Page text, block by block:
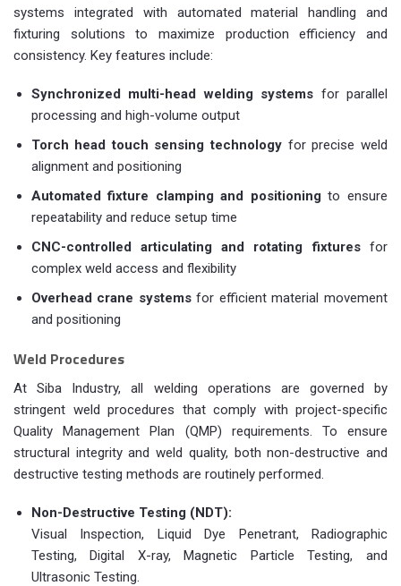
systems integrated with automated material handling and
fixturing solutions to maximize production efficiency and
consistency. Key features include:
Synchronized multi-head welding systems for parallel
processing and high-volume output
Torch head touch sensing technology for precise weld
alignment and positioning
Automated fixture clamping and positioning to ensure
repeatability and reduce setup time
CNC-controlled articulating and rotating fixturesfor
complex weld access and flexibility
Overhead crane systemsfor efficient material movement
and positioning
Weld Procedures
At Siba Industry, all welding operations are governed by
stringent weld procedures that comply with project-specific
Quality Management Plan (QMP) requirements. To ensure
structural integrity and weld quality, both non-destructive and
destructive testing methods are routinely performed.
Non-Destructive Testing (NDT):
Visual Inspection, Liquid Dye Penetrant, Radiographic
Testing, Digital X-ray, Magnetic Particle Testing, and
Ultrasonic Testing.